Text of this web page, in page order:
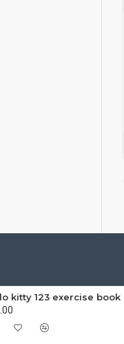
kitty 123 exercise book